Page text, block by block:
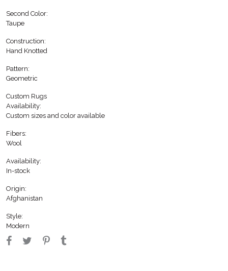
Second Color:
Taupe
Construction:
Hand Knotted
Pattern:
Geometric
Custom Rugs
Availability:
Custom sizes and color available
Fibers:
Wool
Availability:
In-stock
Origin:
Afghanistan
Style:
Modern